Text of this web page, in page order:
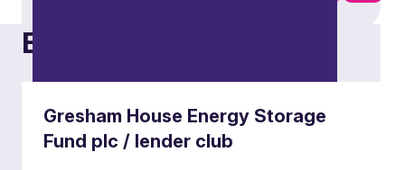
Our derivatives team advises on a broad range
of derivatives and hedging transactions,
documentation and regulatory issues.
Examples of our work
Gresham House Energy Storage
Fund plc / lender club